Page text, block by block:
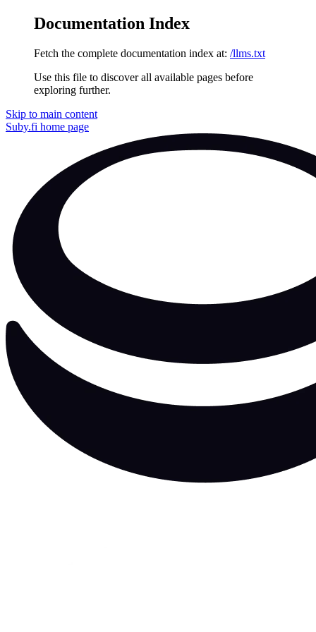
Documentation Index
Fetch the complete documentation index at: /llms.txt
Use this file to discover all available pages before
exploring further.
Skip to main content
Suby.fi home page